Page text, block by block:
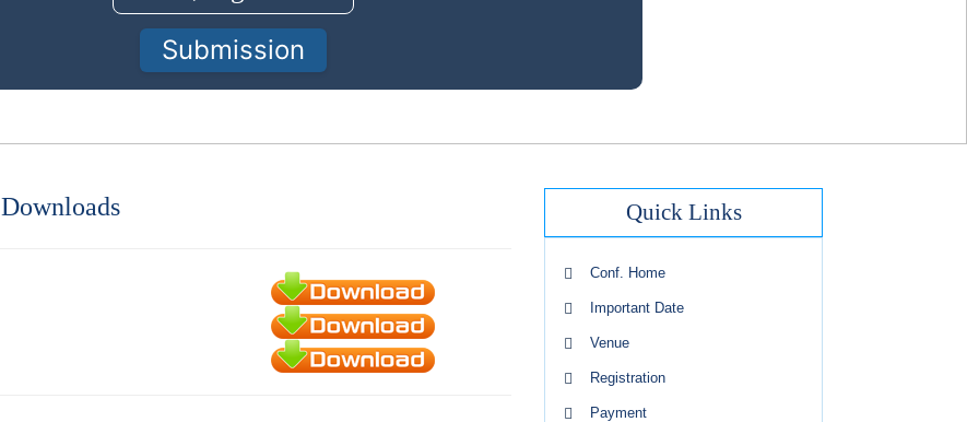
Submission
Downloads Quick Links
Conf. Home
Important Date
Venue
Registration
Payment